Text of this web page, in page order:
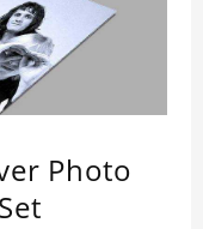
Photo